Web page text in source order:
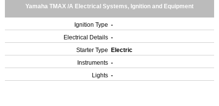
Yamaha TMAX /A Electrical Systems, Ignition and Equipment
Ignition Type -
Electrical Details -
Starter Type
Electric
Instruments -
Lights -